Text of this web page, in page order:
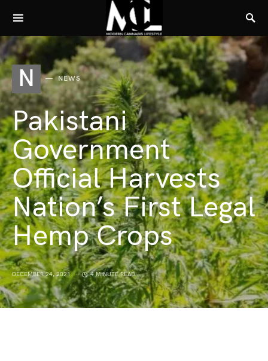
N NEWS
Pakistani
Government
Official Harvests
Nation’s First Legal
Hemp Crops
DECEMBER 24, 2021 4 MINUTE READ